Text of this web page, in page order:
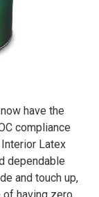
have the
compliance
Latex
dependable
and touch up,